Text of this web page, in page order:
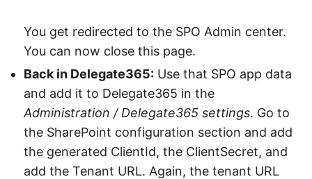
You get redirected to the SPO Admin center.
You can now close this page.
Back in Delegate365: Use that SPO app data
and add it to Delegate365 in the
Administration / Delegate365 settings. Go to
the SharePoint configuration section and add
the generated ClientId, the ClientSecret, and
add the Tenant URL. Again, the tenant URL